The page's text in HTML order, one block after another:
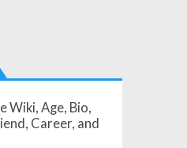
Wiki, Age, Bio,
Career, and